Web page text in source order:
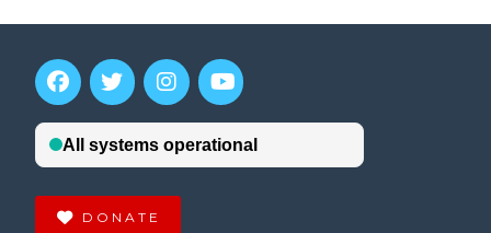
DONATE